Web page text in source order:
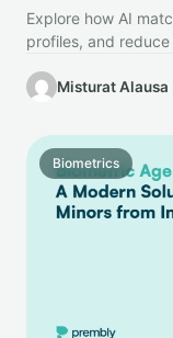
Explore how AI
profiles, and
Misturat Alausa
Biometrics